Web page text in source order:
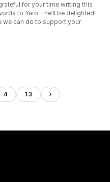
for your time writing this
to Yaro – he’ll be delighted!
we can do to support your
4 13